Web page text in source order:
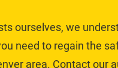
ourselves, we
need to regain the
area. Contact our